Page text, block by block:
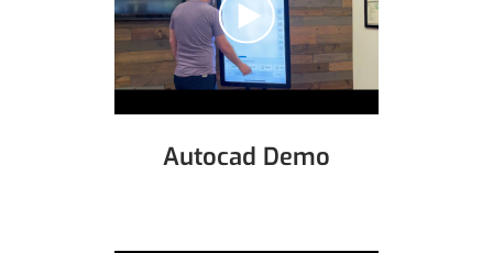
Autocad Demo